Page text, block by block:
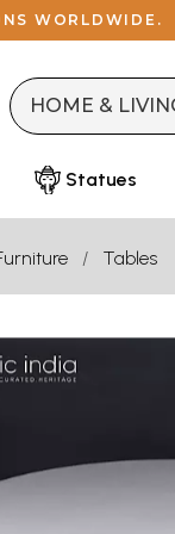
WORLDWIDE.
Statues
Tables